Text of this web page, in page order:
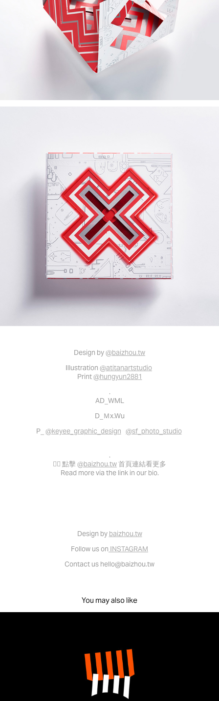
Design by@baizhou.tw
Illustration @atitanartstudio
Print@hungyun2881
.
AD_WML
D_Ｍx.Wu
P_ @keyee_graphic_design @sf_photo_studio
.
👉🏻 點擊@baizhou.tw首頁連結看更多
Read more via the link in our bio.
Design by baizhou.tw
Follow us on INSTAGRAM
Contact us hello@baizhou.tw
You may also like
Brand identity for infortress 堡壘文化 - 品牌識別設計
2022